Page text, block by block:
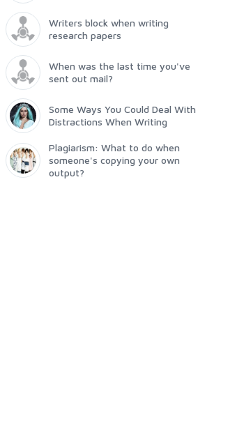
Writers block when writing
research papers
When was the last time you've
sent out mail?
Some Ways You Could Deal With
Distractions When Writing
Plagiarism: What to do when
someone's copying your own
output?